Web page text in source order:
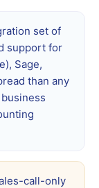
set of
support for
Sage,
than any
call-only